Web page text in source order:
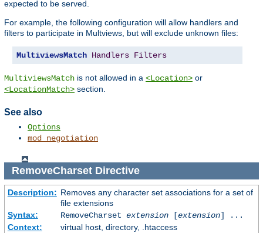
expected to be served.
For example, the following configuration will allow handlers and
filters to participate in Multviews, but will exclude unknown files:
MultiviewsMatch Handlers Filters
MultiviewsMatch is not allowed in a <Location> or
<LocationMatch> section.
See also
Options
mod_negotiation
RemoveCharsetDirective
Description: Removes any character set associations for a set of
file extensions
Syntax:
RemoveCharset extension[extension] ...
Context:
virtual host, directory, .htaccess